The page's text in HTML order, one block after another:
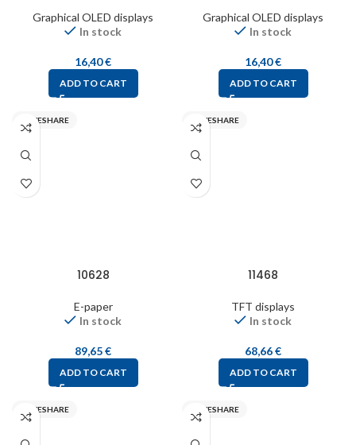
Graphical OLED displays
In stock
16,40€
ADD TO CART
Graphical OLED displays
In stock
16,40€
ADD TO CART
WAVESHARE
10628
E-paper
In stock
89,65€
ADD TO CART
WAVESHARE
11468
TFT displays
In stock
68,66€
ADD TO CART
WAVESHARE WAVESHARE